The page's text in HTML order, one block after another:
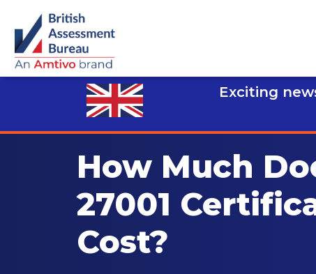
Exciting
How Much
27001
Cost?